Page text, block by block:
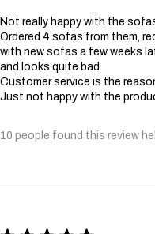
Not really happy with the
Ordered 4 sofas from them,
with new sofas a few weeks
and looks quite bad.
Customer service is the
Just not happy with the
10 people found this review